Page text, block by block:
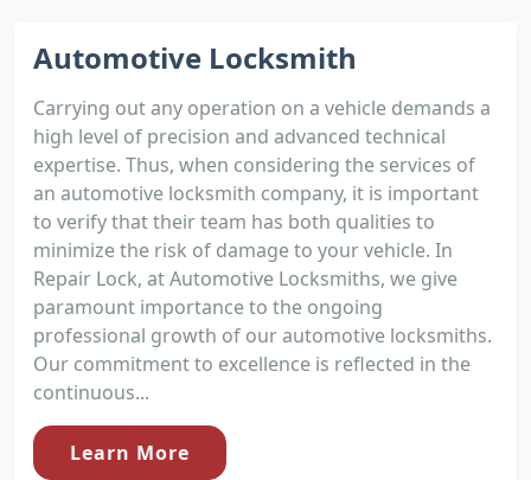
Automotive Locksmith
Carrying out any operation on a vehicle demands a
high level of precision and advanced technical
expertise. Thus, when considering the services of
an automotive locksmith company, it is important
to verify that their team has both qualities to
minimize the risk of damage to your vehicle. In
Repair Lock, at Automotive Locksmiths, we give
paramount importance to the ongoing
professional growth of our automotive locksmiths.
Our commitment to excellence is reflected in the
continuous...
Learn More